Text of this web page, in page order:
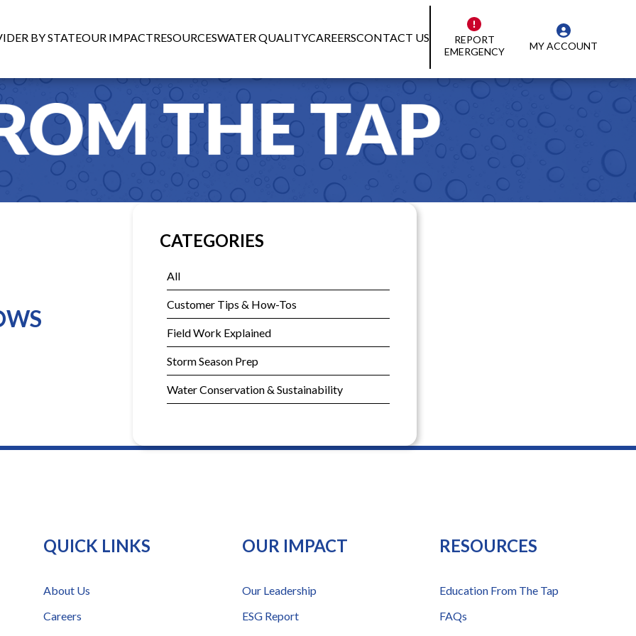
BY STATEOUR IMPACTRESOURCESWATER QUALITYCAREERSCONTACT US
REPORT
EMERGENCY
MY ACCOUNT
CATEGORIES
All
Customer Tips & How-Tos
Field Work Explained
Storm Season Prep
Water Conservation & Sustainability
QUICK LINKS
About Us
Careers
OUR IMPACT
Our Leadership
ESG Report
RESOURCES
Education From The Tap
FAQs